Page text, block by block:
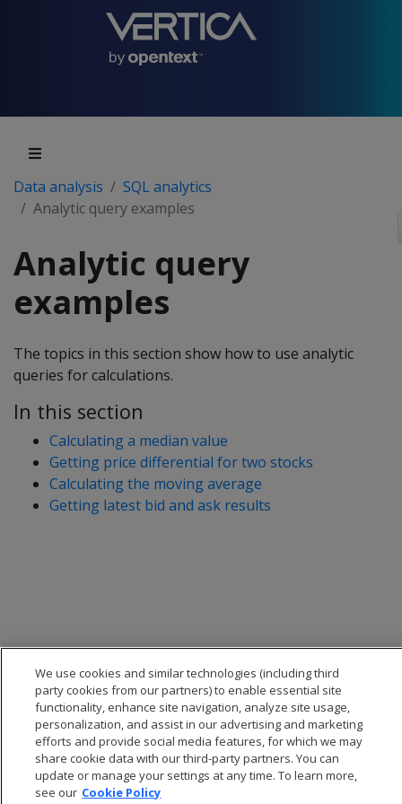
Data analysis
SQL analytics
Analytic query examples
Analytic query
examples
The topics in this section show how to use analytic
queries for calculations.
In this section
Calculating a median value
Getting price differential for two stocks
Calculating the moving average
Getting latest bid and ask results
We use cookies and similar technologies (including third
party cookies from our partners) to enable essential site
functionality, enhance site navigation, analyze site usage,
personalization, and assist in our advertising and marketing
efforts and provide social media features, for which we may
share cookie data with our third-party partners. You can
update or manage your settings at any time. To learn more,
see our Cookie Policy